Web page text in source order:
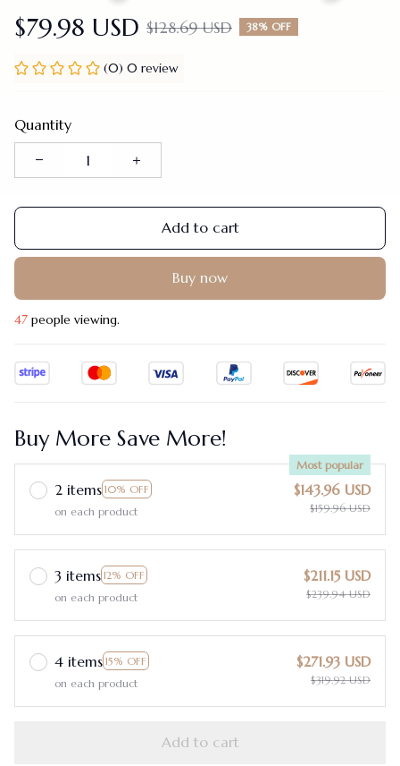
$79.98 USD $128.69 USD 38% OFF
(0) 0 review
Quantity
Add to cart
Buy now
48 people viewing.
Buy More Save More!
2 items 10% OFF
Most popular
on each product
$143.96 USD
$159.96 USD
3 items 12% OFF
on each product
$211.15 USD
$239.94 USD
4 items 15% OFF
on each product
$271.93 USD
$319.92 USD
Add to cart